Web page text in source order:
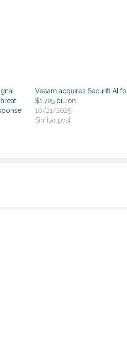
Veeam acquires Securiti AI
$1.725 billion
10/21/2025
Similar post